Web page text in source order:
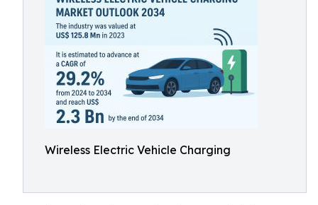
Wireless Electric Vehicle Charging